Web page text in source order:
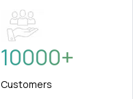
10000+
Customers